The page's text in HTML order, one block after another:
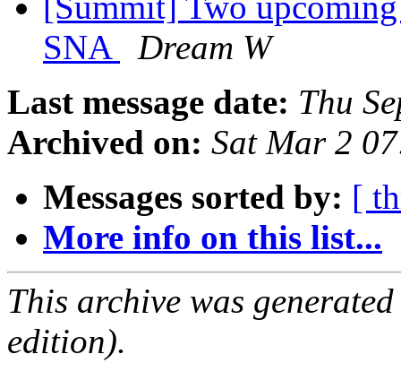
SNA
Dream W
Last message date: Thu
Archived on: Sat Mar 2
Messages sorted by: [
More info on this list...
This archive was
edition).